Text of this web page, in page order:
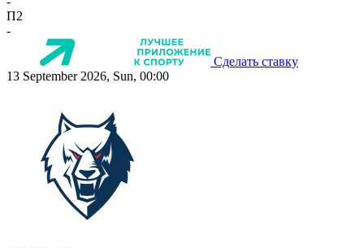
П2
-
Сделать ставку
13 September 2026, Sun, 00:00